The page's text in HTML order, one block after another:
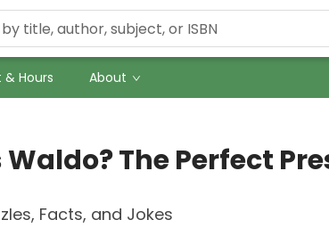
Hours About
The Perfect
Facts, and Jokes